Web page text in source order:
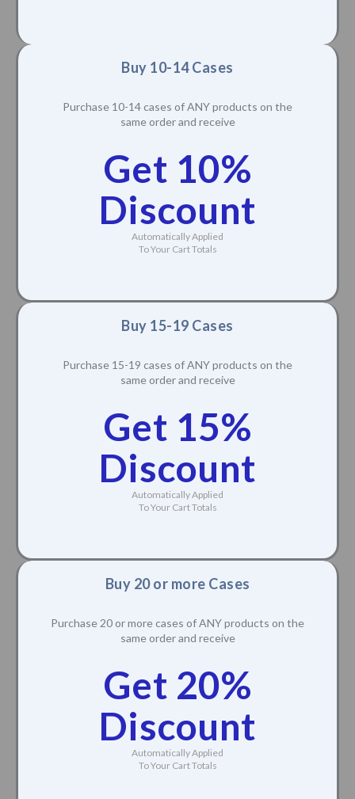
Buy 10-14 Cases
Purchase 10-14 cases of ANY products on the
same order and receive
Get 10%
Discount
Automatically Applied
To Your Cart Totals
Buy 15-19 Cases
Purchase 15-19 cases of ANY products on the
same order and receive
Get 15%
Discount
Automatically Applied
To Your Cart Totals
Buy 20 or more Cases
Purchase 20 or more cases of ANY products on the
same order and receive
Get 20%
Discount
Automatically Applied
To Your Cart Totals